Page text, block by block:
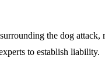
the dog
to establish liability.